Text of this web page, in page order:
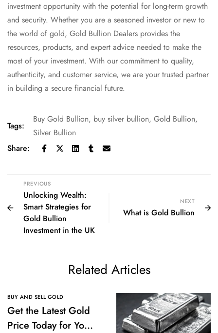
investment opportunity with the potential for long-term growth
and security. Whether you are a seasoned investor or new to
the world of gold, Gold Bullion Dealers provides the
resources, products, and expert advice needed to make the
most of your investment. With our commitment to quality,
authenticity, and customer service, we are your trusted partner
in building a secure financial future.
Tags:
Buy Gold Bullion, buy silver bullion, Gold Bullion,
Silver Bullion
Share:
PREVIOUS
Unlocking Wealth:
Smart Strategies for
Gold Bullion
Investment in the UK
NEXT
What is Gold Bullion
Related Articles
BUY AND SELL GOLD
Get the Latest Gold
Price Today for Your